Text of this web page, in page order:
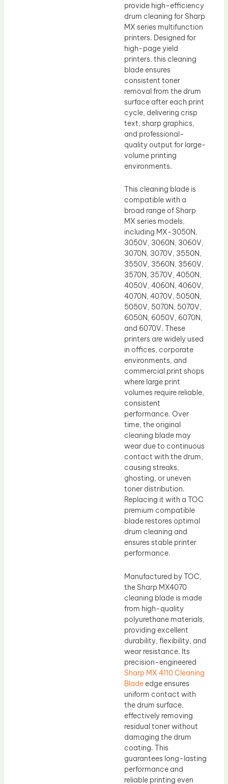
provide high-efficiency
drum cleaning for Sharp
MX series multifunction
printers. Designed for
high-page yield
printers, this cleaning
blade ensures
consistent toner
removal from the drum
surface after each print
cycle, delivering crisp
text, sharp graphics,
and professional-
quality output for large-
volume printing
environments.
This cleaning blade is
compatible with a
broad range of Sharp
MX series models,
including MX-3050N,
3050V, 3060N, 3060V,
3070N, 3070V, 3550N,
3550V, 3560N, 3560V,
3570N, 3570V, 4050N,
4050V, 4060N, 4060V,
4070N, 4070V, 5050N,
5050V, 5070N, 5070V,
6050N, 6050V, 6070N,
and 6070V. These
printers are widely used
in offices, corporate
environments, and
commercial print shops
where large print
volumes require reliable,
consistent
performance. Over
time, the original
cleaning blade may
wear due to continuous
contact with the drum,
causing streaks,
ghosting, or uneven
toner distribution.
Replacing it with a TOC
premium compatible
blade restores optimal
drum cleaning and
ensures stable printer
performance.
Manufactured by TOC,
the Sharp MX4070
cleaning blade is made
from high-quality
polyurethane materials,
providing excellent
durability, flexibility, and
wear resistance. Its
precision-engineered
Sharp MX 4110 Cleaning
Blade edge ensures
uniform contact with
the drum surface,
effectively removing
residual toner without
damaging the drum
coating. This
guarantees long-lasting
performance and
reliable printing even